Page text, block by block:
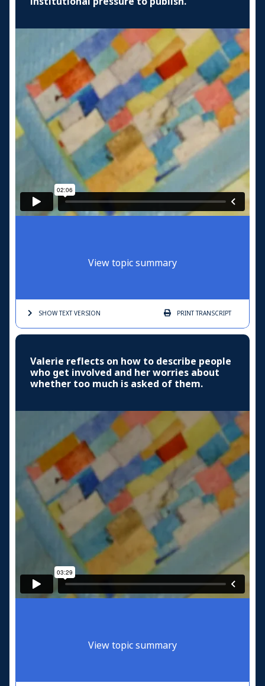
View topic summary
SHOW TEXTVERSION PRINTTRANSCRIPT
Valerie reflects on how to describe people
who get involved and her worries about
whether too much is asked of them.
View topic summary